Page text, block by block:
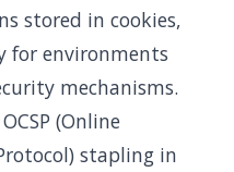
stored in cookies,
for environments
mechanisms.
(Online
stapling in